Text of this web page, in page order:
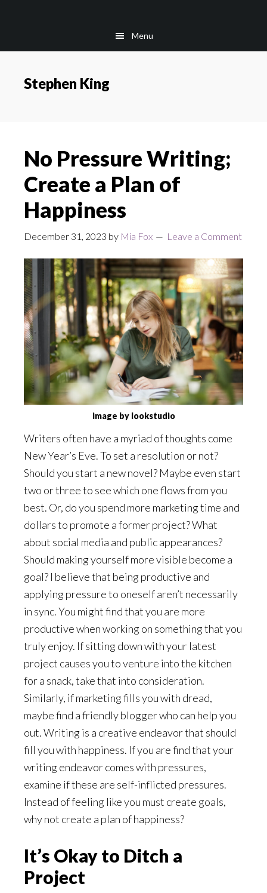
Menu
Stephen King
No Pressure Writing;
Create a Plan of
Happiness
December 31, 2023 by Mia Fox Leave a Comment
image by lookstudio
Writers often have a myriad of thoughts come
New Year’s Eve. To set a resolution or not?
Should you start a new novel? Maybe even start
two or three to see which one flows from you
best. Or, do you spend more marketing time and
dollars to promote a former project? What
about social media and public appearances?
Should making yourself more visible become a
goal? I believe that being productive and
applying pressure to oneself aren’t necessarily
in sync. You might find that you are more
productive when working on something that you
truly enjoy. If sitting down with your latest
project causes you to venture into the kitchen
for a snack, take that into consideration.
Similarly, if marketing fills you with dread,
maybe find a friendly blogger who can help you
out. Writing is a creative endeavor that should
fill you with happiness. If you are find that your
writing endeavor comes with pressures,
examine if these are self-inflicted pressures.
Instead of feeling like you must create goals,
why not create a plan of happiness?
It’s Okay to Ditch a
Project